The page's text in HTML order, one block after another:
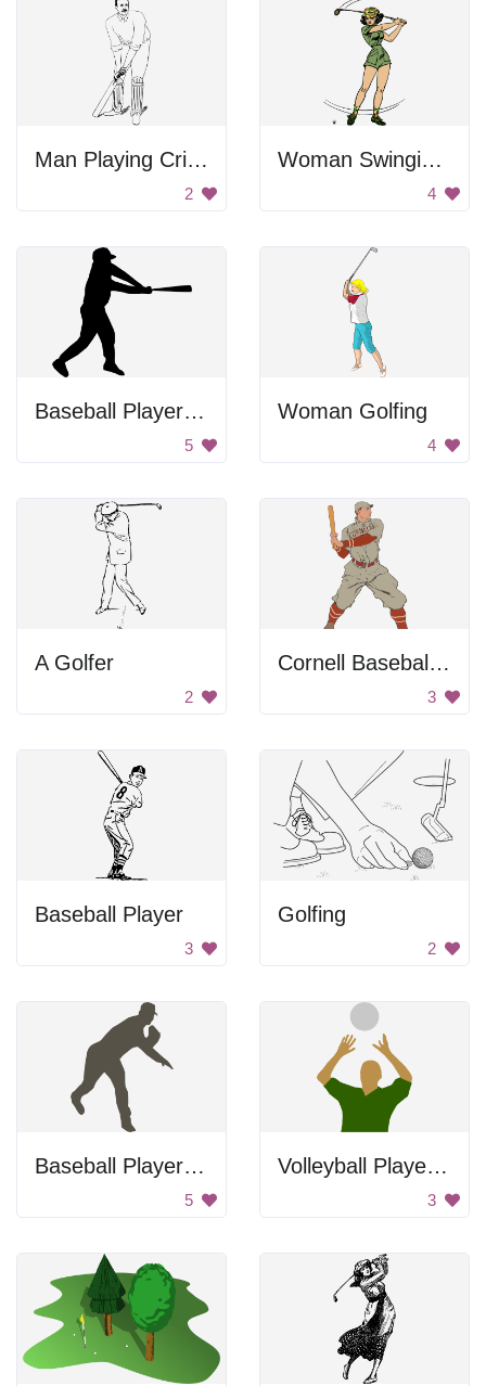
Man Playing Cricket
2
Woman Swinging Golf Club
4
Baseball Player Swinging Bat
5
Woman Golfing
4
A Golfer
2
Cornell Baseball Player
3
Baseball Player
3
Golfing
2
Baseball Player Throwing Ball
5
Volleyball Player Setting Ball
3